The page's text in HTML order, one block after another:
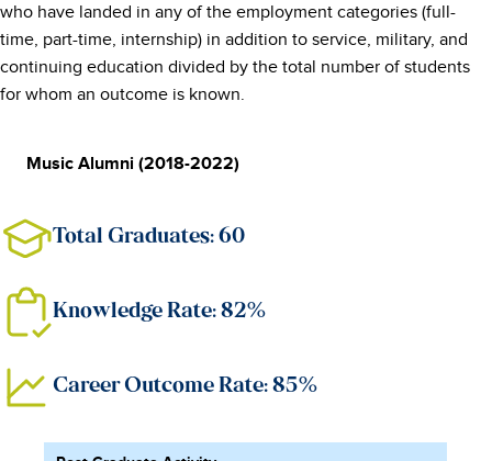
who have landed in any of the employment categories (full-
time, part-time, internship) in addition to service, military, and
continuing education divided by the total number of students
for whom an outcome is known.
Music Alumni (2018-2022)
Total Graduates: 60
Knowledge Rate: 82%
Career Outcome Rate: 85%